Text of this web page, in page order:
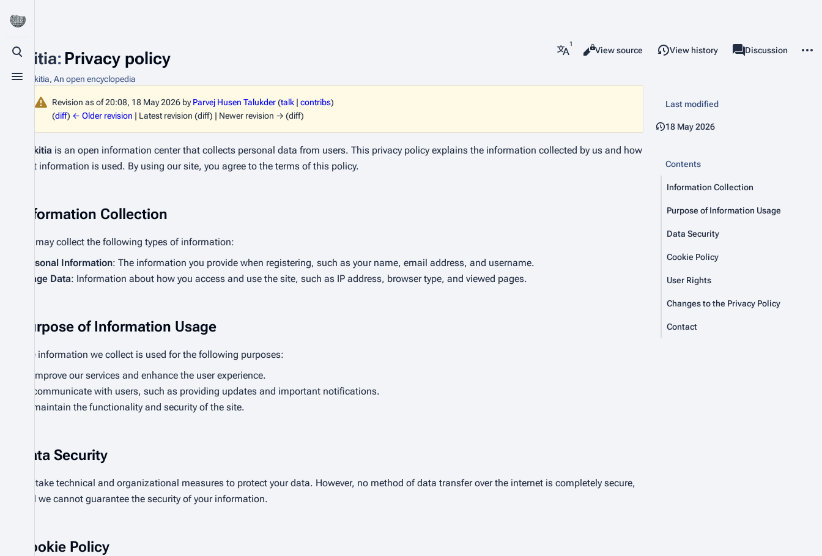
Toggle search
Toggle menu
Bhikitia: Privacy policy
From Bhikitia, An open encyclopedia
More languages
Views
Read
View source View history associated-pages
Project page
Discussion
Revision as of 20:08, 18 May 2026 byParvej Husen Talukder(talk | contribs)
(diff) ← Older revision | Latest revision (diff) | Newer revision → (diff)
Bhikitia is an open information center that collects personal data from users. This privacy policy explains the information collected by us and how
that information is used. By using our site, you agree to the terms of this policy.
Information Collection
We may collect the following types of information:
Personal Information: The information you provide when registering, such as your name, email address, and username.
Usage Data: Information about how you access and use the site, such as IP address, browser type, and viewed pages.
Purpose of Information Usage
The information we collect is used for the following purposes:
To improve our services and enhance the user experience.
To communicate with users, such as providing updates and important notifications.
To maintain the functionality and security of the site.
Data Security
We take technical and organizational measures to protect your data. However, no method of data transfer over the internet is completely secure,
and we cannot guarantee the security of your information.
Cookie Policy
Last modified
18 May 2026
Contents
Information Collection
Purpose of Information Usage
Data Security
Cookie Policy
User Rights
Changes to the Privacy Policy
Contact